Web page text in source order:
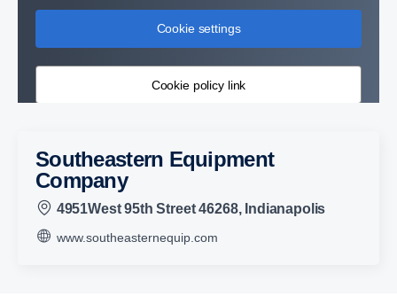
Cookie settings
Cookie policy link
Southeastern Equipment
Company
4951West 95th Street 46268, Indianapolis
www.southeasternequip.com